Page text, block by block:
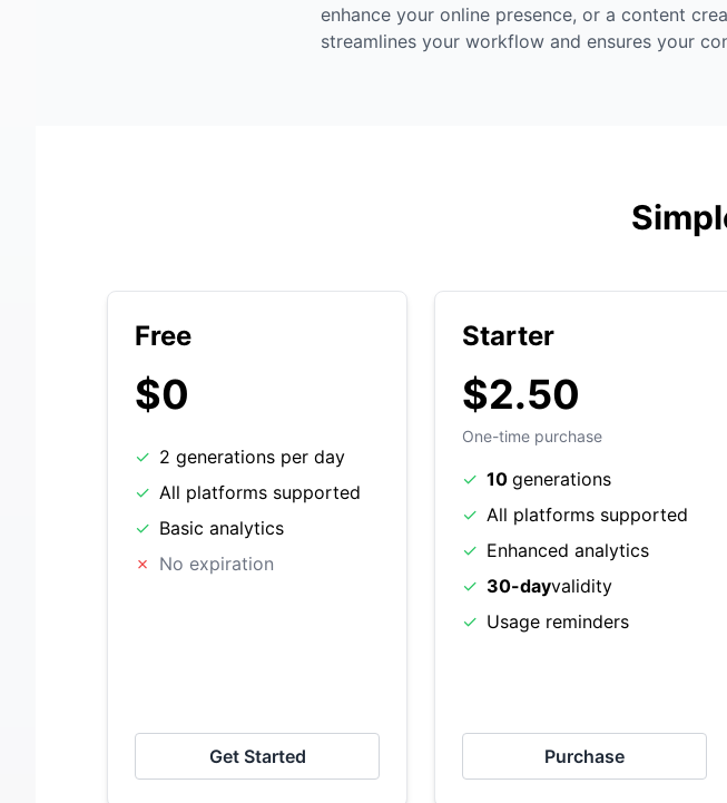
enhance your online presence, or a content
streamlines your workflow and ensures your
Free
$0
✓ 2 generations per day
✓ All platforms supported
✓ Basic analytics
✗ No expiration
Get Started
Starter
$2.50
One-time purchase
✓ 10 generations
✓ All platforms supported
✓ Enhanced analytics
✓ 30-dayvalidity
✓ Usage reminders
Purchase